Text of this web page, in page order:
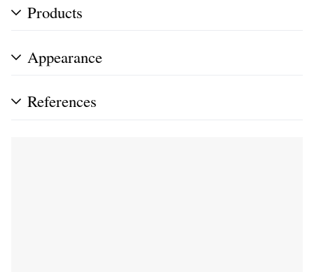
Products
Appearance
References